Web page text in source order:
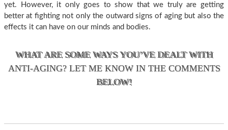
yet. However, it only goes to show that we truly are getting
better at fighting not only the outward signs of aging but also the
effects it can have on our minds and bodies.
WHAT ARE SOME WAYS YOU’VE DEALT WITH
ANTI-AGING? LET ME KNOW IN THE COMMENTS
BELOW!